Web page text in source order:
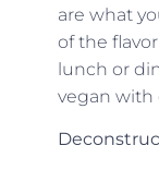
are what
of the
lunch or
vegan with